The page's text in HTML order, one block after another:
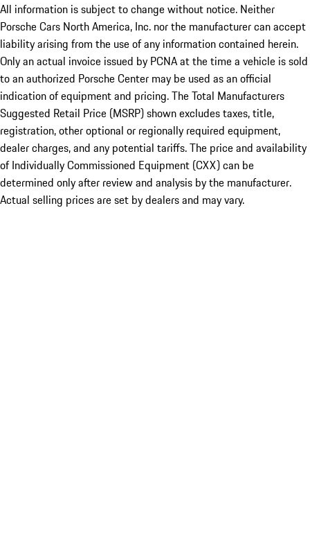
All information is subject to change without notice. Neither
Porsche Cars North America, Inc. nor the manufacturer can accept
liability arising from the use of any information contained herein.
Only an actual invoice issued by PCNA at the time a vehicle is sold
to an authorized Porsche Center may be used as an official
indication of equipment and pricing. The Total Manufacturers
Suggested Retail Price (MSRP) shown excludes taxes, title,
registration, other optional or regionally required equipment,
dealer charges, and any potential tariffs. The price and availability
of Individually Commissioned Equipment (CXX) can be
determined only after review and analysis by the manufacturer.
Actual selling prices are set by dealers and may vary.